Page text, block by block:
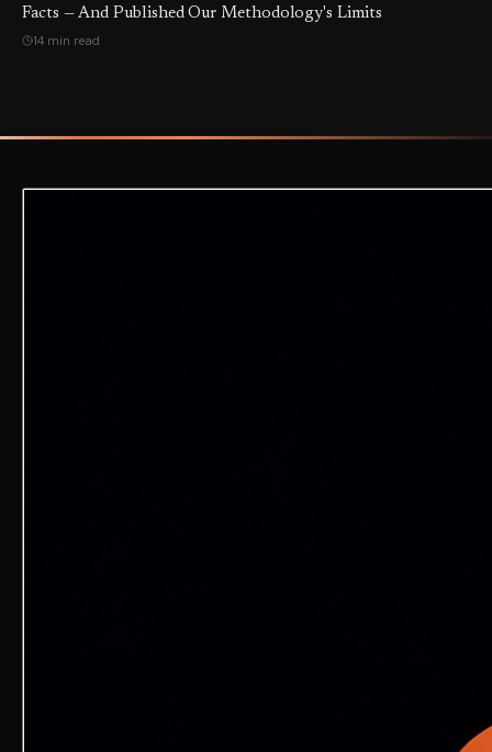
Facts — And Published Our Methodology's Limits
14 min read